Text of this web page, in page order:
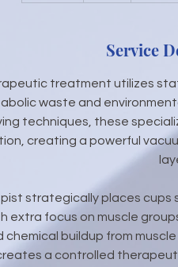
Service
treatment utilizes
waste and
techniques, these
creating a powerful
strategically places
extra focus on muscle
chemical buildup from
a controlled